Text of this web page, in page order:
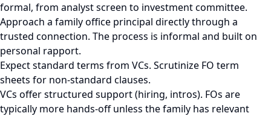
formal, from analyst screen to investment committee.
Approach a family office principal directly through a
trusted connection. The process is informal and built on
personal rapport.
Expect standard terms from VCs. Scrutinize FO term
sheets for non-standard clauses.
VCs offer structured support (hiring, intros). FOs are
typically more hands-off unless the family has relevant